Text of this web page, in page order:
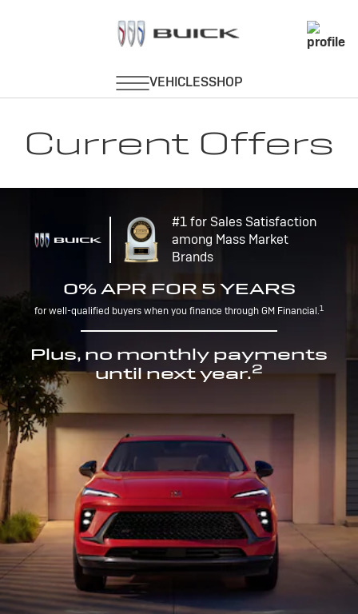
Current Offers
#1 for Sales Satisfaction
among Mass Market
Brands
0% APR FOR 5 YEARS
for well-qualified buyers when you finance through GM Financial.1
Plus, no monthly payments
until next year.2